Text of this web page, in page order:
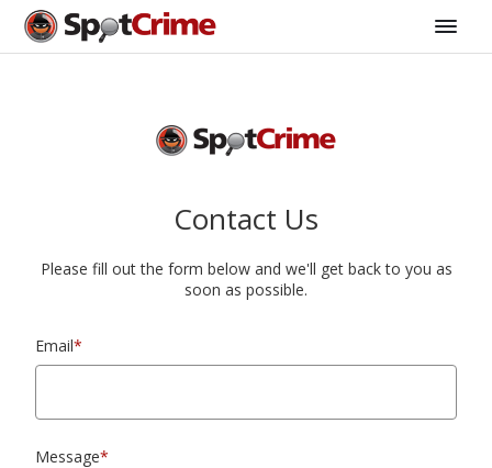
Contact Us
Please fill out the form below and we'll get back to you as
soon as possible.
Email*
Message*